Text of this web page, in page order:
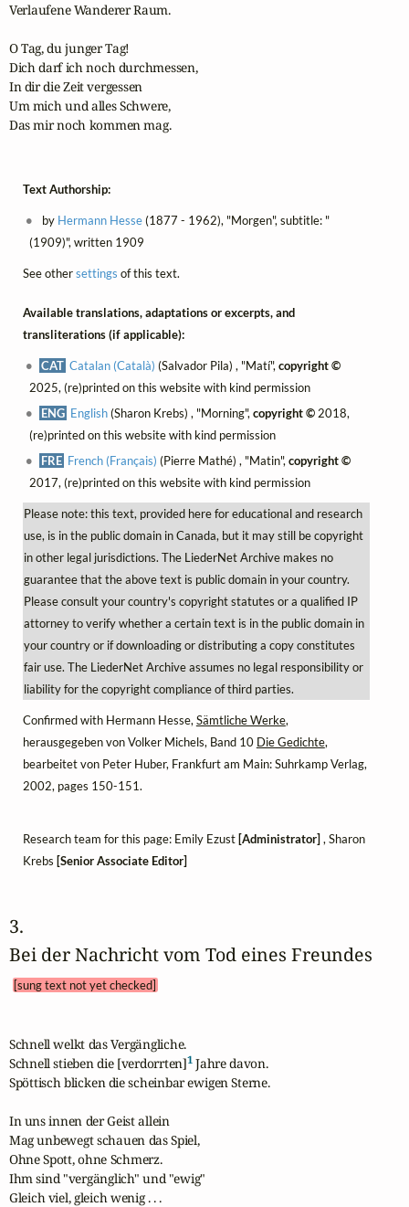
Verlaufene Wanderer Raum.
O Tag, du junger Tag!
Dich darf ich noch durchmessen,
In dir die Zeit vergessen
Um mich und alles Schwere,
Das mir noch kommen mag.
Text Authorship:
by Hermann Hesse(1877 - 1962), "Morgen", subtitle: "
(1909)", written 1909
See othersettings of this text.
Available translations, adaptations or excerpts, and
transliterations (if applicable):
CAT Catalan (Català) (Salvador Pila) , "Matí",copyright ©
2025, (re)printed on this website with kind permission
ENG English(Sharon Krebs) , "Morning",copyright © 2018,
(re)printed on this website with kind permission
FRE French (Français) (Pierre Mathé) , "Matin",copyright ©
2017, (re)printed on this website with kind permission
Please note: this text, provided here for educational and research
use, is in the public domain in Canada, but it may still be copyright
in other legal jurisdictions. The LiederNet Archive makes no
guarantee that the above text is public domain in your country.
Please consult your country's copyright statutes or a qualified IP
attorney to verify whether a certain text is in the public domain in
your country or if downloading or distributing a copy constitutes
fair use. The LiederNet Archive assumes no legal responsibility or
liability for the copyright compliance of third parties.
Confirmed with Hermann Hesse, Sämtliche Werke,
herausgegeben von Volker Michels, Band 10 Die Gedichte,
bearbeitet von Peter Huber, Frankfurt am Main: Suhrkamp Verlag,
2002, pages 150-151.
Research team for this page: Emily Ezust [Administrator] , Sharon
Krebs [Senior Associate Editor]
3.
Bei der Nachricht vom Tod eines Freundes
[sung text not yet checked]
Schnell welkt das Vergängliche.
Schnell stieben die [verdorrten]1 Jahre davon.
Spöttisch blicken die scheinbar ewigen Sterne.
In uns innen der Geist allein
Mag unbewegt schauen das Spiel,
Ohne Spott, ohne Schmerz.
Ihm sind "vergänglich" und "ewig"
Gleich viel, gleich wenig . . .